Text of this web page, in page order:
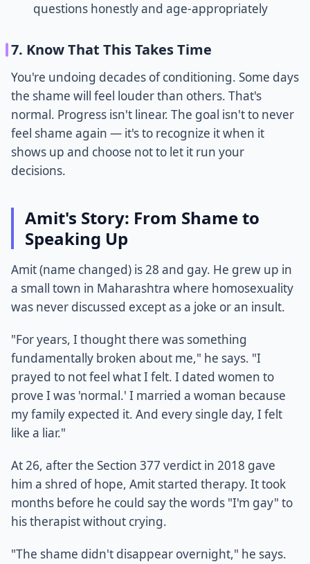
questions honestly and age-appropriately
7. Know That This Takes Time
You're undoing decades of conditioning. Some days
the shame will feel louder than others. That's
normal. Progress isn't linear. The goal isn't to never
feel shame again — it's to recognize it when it
shows up and choose not to let it run your
decisions.
Amit's Story: From Shame to
Speaking Up
Amit (name changed) is 28 and gay. He grew up in
a small town in Maharashtra where homosexuality
was never discussed except as a joke or an insult.
"For years, I thought there was something
fundamentally broken about me," he says. "I
prayed to not feel what I felt. I dated women to
prove I was 'normal.' I married a woman because
my family expected it. And every single day, I felt
like a liar."
At 26, after the Section 377 verdict in 2018 gave
him a shred of hope, Amit started therapy. It took
months before he could say the words "I'm gay" to
his therapist without crying.
"The shame didn't disappear overnight," he says.